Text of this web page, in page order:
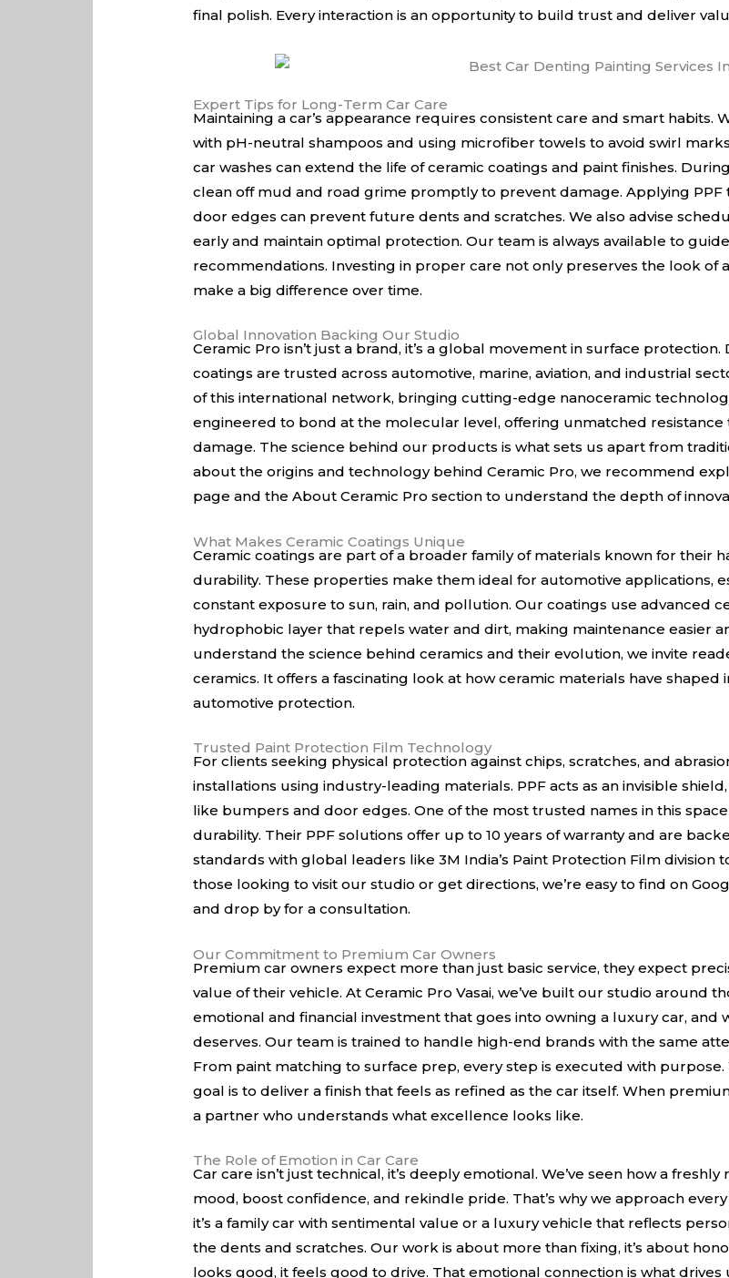
final polish. Every interaction is an opportunity to build trust and deliver
Expert Tips for Long-Term Car Care
Maintaining a car’s appearance requires consistent care and smart
with pH-neutral shampoos and using microfiber towels to avoid swirl
car washes can extend the life of ceramic coatings and paint finishes.
clean off mud and road grime promptly to prevent damage. Applying
door edges can prevent future dents and scratches. We also advise
early and maintain optimal protection. Our team is always available to
recommendations. Investing in proper care not only preserves the look of
make a big difference over time.
Global Innovation Backing Our Studio
Ceramic Pro isn’t just a brand, it’s a global movement in surface
coatings are trusted across automotive, marine, aviation, and industrial
of this international network, bringing cutting-edge nanoceramic
engineered to bond at the molecular level, offering unmatched resistance
damage. The science behind our products is what sets us apart from
about the origins and technology behind Ceramic Pro, we recommend
page and theAbout Ceramic Pro section to understand the depth of
What Makes Ceramic Coatings Unique
Ceramic coatings are part of a broader family of materials known for their
durability. These properties make them ideal for automotive applications,
constant exposure to sun, rain, and pollution. Our coatings use advanced
hydrophobic layer that repels water and dirt, making maintenance easier
understand the science behind ceramics and their evolution, we invite
ceramics. It offers a fascinating look at how ceramic materials have
automotive protection.
Trusted Paint Protection Film Technology
For clients seeking physical protection against chips, scratches, and
installations using industry-leading materials. PPF acts as an invisible
like bumpers and door edges. One of the most trusted names in this
durability. Their PPF solutions offer up to 10 years of warranty and are
standards with global leaders like3M India’s Paint Protection Film division
those looking to visit our studio or get directions, we’re easy to find on
and drop by for a consultation.
Our Commitment to Premium Car Owners
Premium car owners expect more than just basic service, they expect
value of their vehicle. At Ceramic Pro Vasai, we’ve built our studio around
emotional and financial investment that goes into owning a luxury car, and
deserves. Our team is trained to handle high-end brands with the same
From paint matching to surface prep, every step is executed with purpose.
goal is to deliver a finish that feels as refined as the car itself. When
a partner who understands what excellence looks like.
The Role of Emotion in Car Care
Car care isn’t just technical, it’s deeply emotional. We’ve seen how a
mood, boost confidence, and rekindle pride. That’s why we approach
it’s a family car with sentimental value or a luxury vehicle that reflects
the dents and scratches. Our work is about more than fixing, it’s about
looks good, it feels good to drive. That emotional connection is what drives